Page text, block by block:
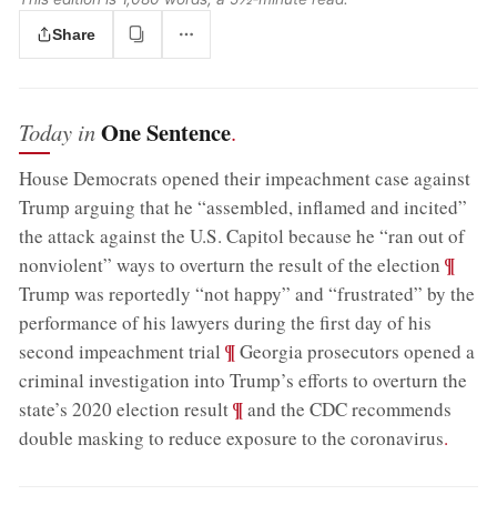
Share
Today inOne Sentence.
House Democrats opened their impeachment case against
Trump arguing that he “assembled, inflamed and incited”
the attack against the U.S. Capitol because he “ran out of
nonviolent” ways to overturn the result of the election ;¶
Trump was reportedly “not happy” and “frustrated” by the
performance of his lawyers during the first day of his
second impeachment trial ;¶Georgia prosecutors opened a
criminal investigation into Trump’s efforts to overturn the
state’s 2020 election result;¶and the CDC recommends
double masking to reduce exposure to the coronavirus.